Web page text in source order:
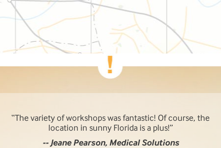
The variety of workshops was fantastic! Of course, the
location in sunny Florida is a plus!
-- Jeane Pearson, Medical Solutions